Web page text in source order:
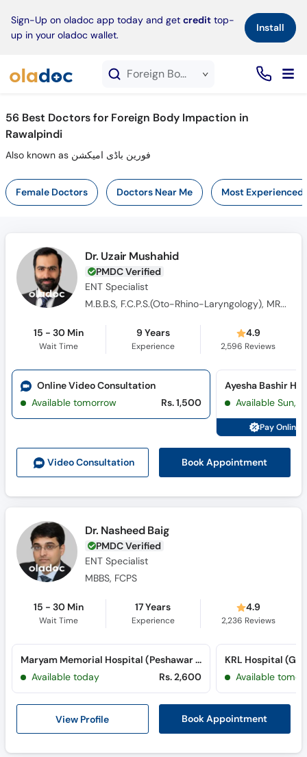
Sign-Up on oladoc app today and get credit top-
up in your oladoc wallet.
Install×
Foreign Body Impaction service in Rawalpindi
56 Best Doctors for Foreign Body Impaction in
Rawalpindi
Also known as فورین باڈی امیکشن
Female Doctors Doctors Near Me Most Experienced
Dr. Uzair Mushahid
PMDC Verified
ENT Specialist
M.B.B.S, F.C.P.S.(Oto-Rhino-Laryngology), MRCS(ENT)
15 - 30 Min
Wait Time
9 Years
Experience
4.9
2,596 Reviews
Video Consultation Book Appointment
Online Video Consultation
Available tomorrow
Rs. 1,500 Available Sun,
Pay Online
Dr. Nasheed Baig
PMDC Verified
ENT Specialist
MBBS, FCPS
15 - 30 Min
Wait Time
17 Years
Experience
4.9
2,236 Reviews
View Profile Book Appointment
Maryam Memorial Hospital (Peshawar Road) (Peshawar Road)
Available today
Rs. 2,600
KRL Hospital (G-
Available